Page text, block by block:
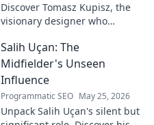
Discover Tomasz Kupisz, the
visionary designer who
his unique style. Learn about
his impact and legacy.
Salih Uçan: The
Midfielder's Unseen
Influence
Programmatic SEO May 25, 2026
Unpack Salih Uçan's silent but